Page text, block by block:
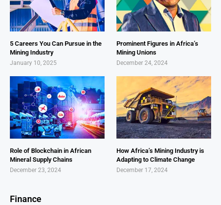
5 Careers You Can Pursue in the
Mining Industry
January 10, 2025
Prominent Figures in Africa’s
Mining Unions
December 24, 2024
Role of Blockchain in African
Mineral Supply Chains
December 23, 2024
How Africa’s Mining Industry is
Adapting to Climate Change
December 17, 2024
Finance